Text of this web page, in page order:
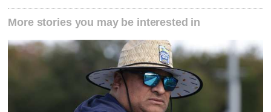
More stories you may be interested in